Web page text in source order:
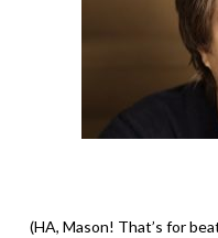
(HA, Mason! That’s for